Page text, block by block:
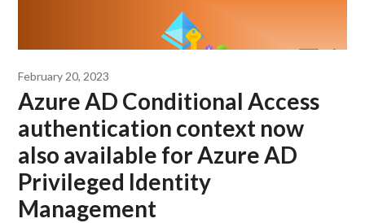
February 20, 2023
Azure AD Conditional Access
authentication context now
also available for Azure AD
Privileged Identity
Management